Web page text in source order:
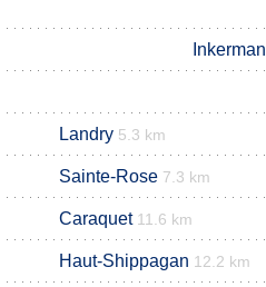
Inkerman
Landry 5.3 km
Sainte-Rose 7.3 km
Caraquet 11.6 km
Haut-Shippagan 12.2 km